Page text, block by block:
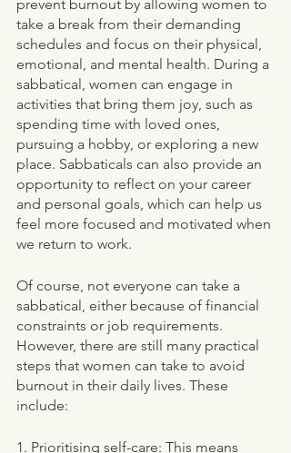
prevent burnout by allowing women to
take a break from their demanding
schedules and focus on their physical,
emotional, and mental health. During a
sabbatical, women can engage in
activities that bring them joy, such as
spending time with loved ones,
pursuing a hobby, or exploring a new
place. Sabbaticals can also provide an
opportunity to reflect on your career
and personal goals, which can help us
feel more focused and motivated when
we return to work.
Of course, not everyone can take a
sabbatical, either because of financial
constraints or job requirements.
However, there are still many practical
steps that women can take to avoid
burnout in their daily lives. These
include:
1. Prioritising self-care: This means